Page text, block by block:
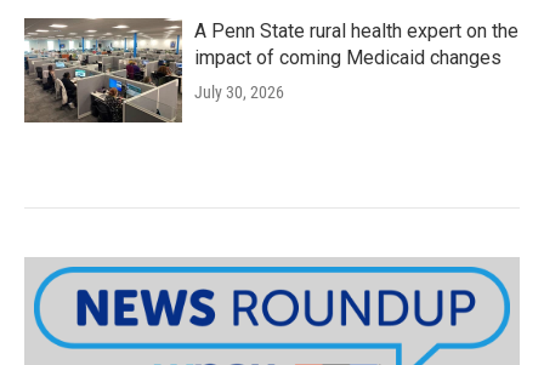
A Penn State rural health expert on the
impact of coming Medicaid changes
July 30, 2026